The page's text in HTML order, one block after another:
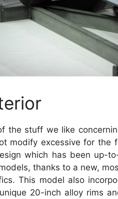
the stuff we like
modify excessive for the
which has been up-
thanks to a new,
This model also
20-inch alloy rims